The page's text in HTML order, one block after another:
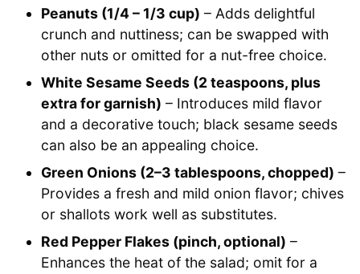
Peanuts (1/4 – 1/3 cup) – Adds delightful
crunch and nuttiness; can be swapped with
other nuts or omitted for a nut-free choice.
White Sesame Seeds (2 teaspoons, plus
extra for garnish) – Introduces mild flavor
and a decorative touch; black sesame seeds
can also be an appealing choice.
Green Onions (2–3 tablespoons, chopped) –
Provides a fresh and mild onion flavor; chives
or shallots work well as substitutes.
Red Pepper Flakes (pinch, optional) –
Enhances the heat of the salad; omit for a